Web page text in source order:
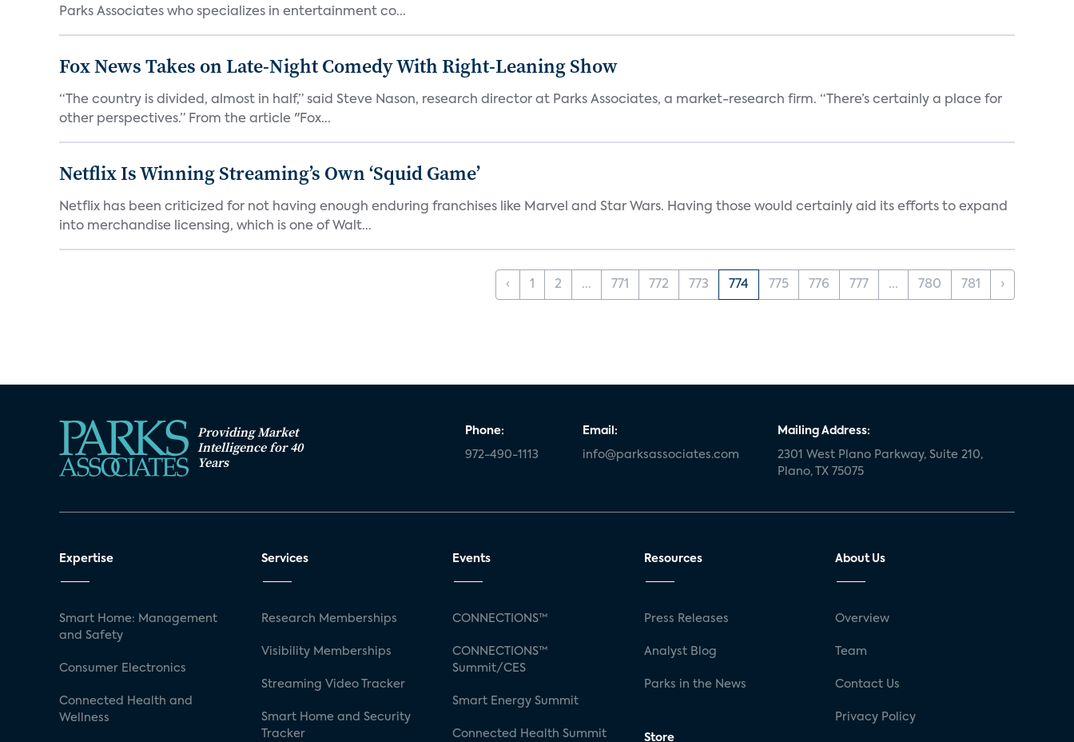
Parks Associates who specializes in entertainment co...
Fox News Takes on Late-Night Comedy With Right-Leaning Show
“The country is divided, almost in half,” said Steve Nason, research director at Parks Associates, a market-research firm. “There’s certainly a place for
other perspectives.” From the article "Fox...
Netflix Is Winning Streaming’s Own ‘Squid Game’
Netflix has been criticized for not having enough enduring franchises like Marvel and Star Wars. Having those would certainly aid its efforts to expand
into merchandise licensing, which is one of Walt...
‹ 1 2 ... 771 772 773 774 775 776 777 ... 780 781 ›
Providing Market
Intelligence for 40
Years
Phone:
972-490-1113
Email:
info@parksassociates.com
Mailing Address:
2301 West Plano Parkway, Suite 210,
Plano, TX 75075
Expertise
Smart Home: Management
and Safety
Consumer Electronics
Connected Health and
Wellness
Services
Research Memberships
Visibility Memberships
Streaming Video Tracker
Smart Home and Security
Tracker
Events
CONNECTIONS™
CONNECTIONS™
Summit/CES
Smart Energy Summit
Connected Health Summit
Resources
Press Releases
Analyst Blog
Parks in the News
Store
About Us
Overview
Team
Contact Us
Privacy Policy